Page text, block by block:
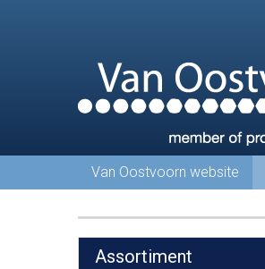
Van Oostvoorn website
Assortiment